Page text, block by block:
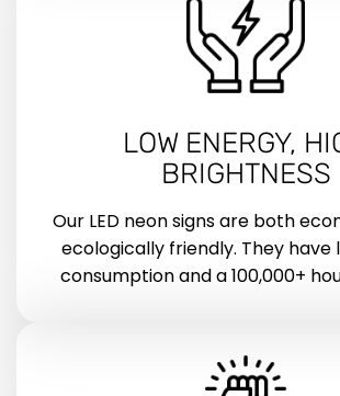
LOW ENERGY,
BRIGHTNESS
Our LED neon signs are both
ecologically friendly. They have
consumption and a 100,000+